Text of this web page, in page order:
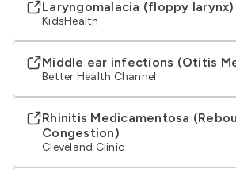
Laryngomalacia (floppy larynx)
KidsHealth
Middle ear infections (Otitis
Better Health Channel
Rhinitis Medicamentosa
Congestion)
Cleveland Clinic